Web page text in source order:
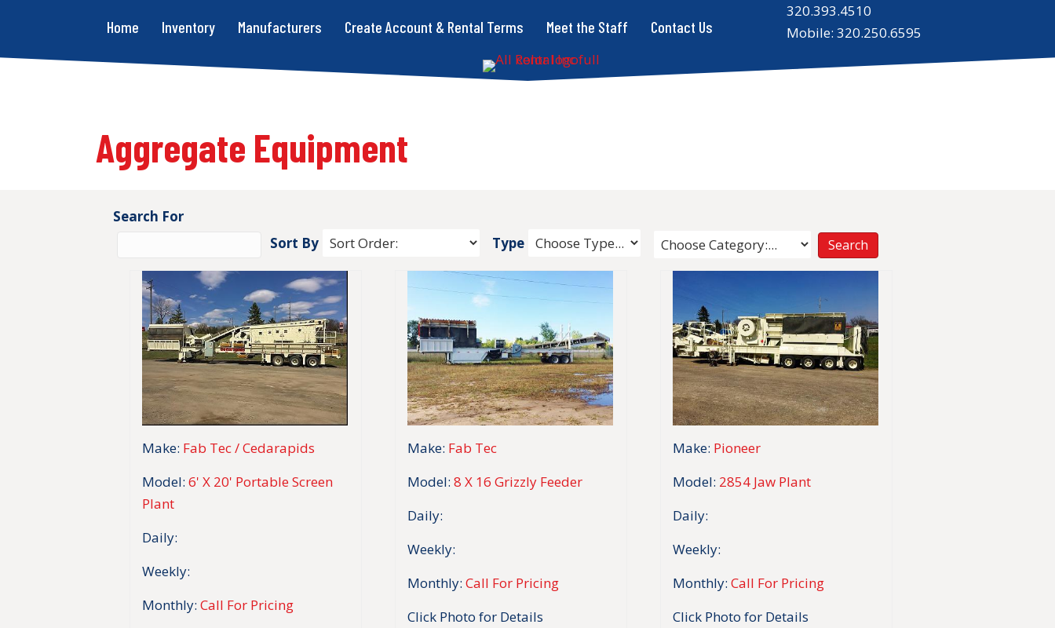
Home Inventory Manufacturers Create Account & Rental Terms Meet the Staff Contact Us
320.393.4510
Mobile: 320.250.6595
Aggregate Equipment
Search For
Sort By
Type
Make: Fab Tec / Cedarapids
Model: 6' X 20' Portable Screen
Plant
Daily:
Weekly:
Monthly: Call For Pricing
Make: Fab Tec
Model: 8 X 16 Grizzly Feeder
Daily:
Weekly:
Monthly: Call For Pricing
Click Photo for Details
Make: Pioneer
Model: 2854 Jaw Plant
Daily:
Weekly:
Monthly: Call For Pricing
Click Photo for Details